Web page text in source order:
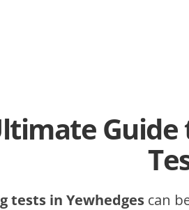
Guide
tests in Yewhedges can